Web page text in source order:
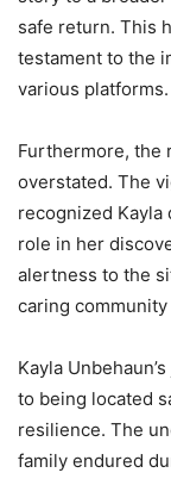
safe return. This
testament to the
various platforms.
Furthermore, the
overstated. The
recognized Kayla
role in her
alertness to the
caring
Kayla
to being located
resilience. The
family endured